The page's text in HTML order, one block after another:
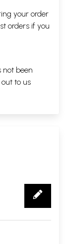
your order
orders if you
not been
to us